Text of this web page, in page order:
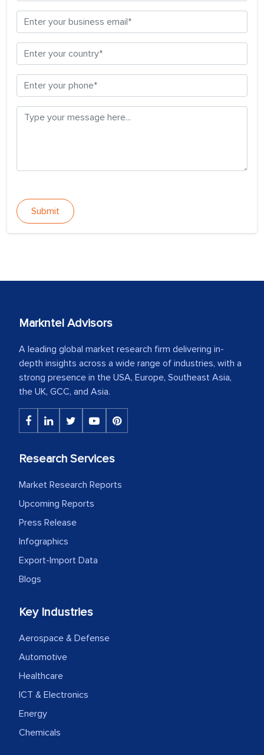
Submit
Markntel Advisors
A leading global market research firm delivering in-
depth insights across a wide range of industries, with a
strong presence in the USA, Europe, Southeast Asia,
the UK, GCC, and Asia.
Research Services
Market Research Reports
Upcoming Reports
Press Release
Infographics
Export-Import Data
Blogs
Key Industries
Aerospace & Defense
Automotive
Healthcare
ICT & Electronics
Energy
Chemicals